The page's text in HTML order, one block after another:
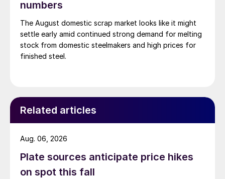
numbers
The August domestic scrap market looks like it might
settle early amid continued strong demand for melting
stock from domestic steelmakers and high prices for
finished steel.
Related articles
Plate sources anticipate price hikes
on spot this fall
Aug. 06, 2026